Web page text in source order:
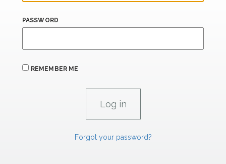
PASSWORD
REMEMBER ME
Forgot your password?